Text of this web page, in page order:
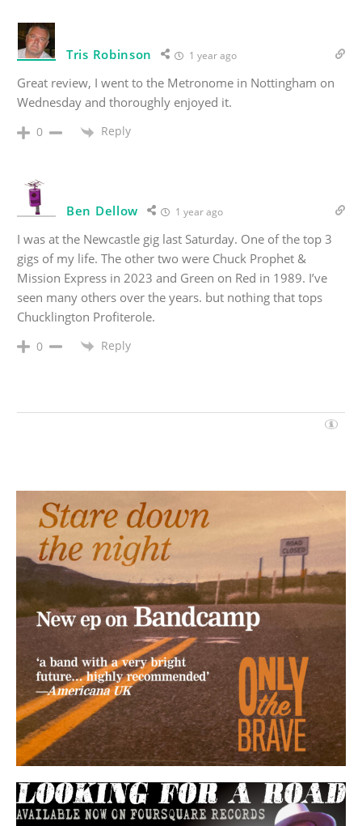
Tris Robinson 1 year ago
Great review, I went to the Metronome in Nottingham on
Wednesday and thoroughly enjoyed it.
0 Reply
Ben Dellow 1 year ago
I was at the Newcastle gig last Saturday. One of the top 3
gigs of my life. The other two were Chuck Prophet &
Mission Express in 2023 and Green on Red in 1989. I’ve
seen many others over the years. but nothing that tops
Chucklington Profiterole.
0 Reply